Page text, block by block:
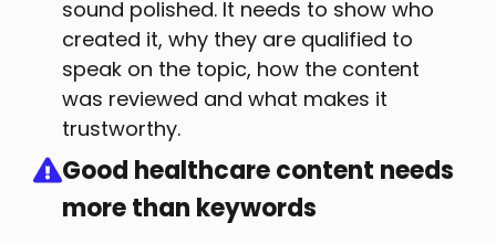
sound polished. It needs to show who
created it, why they are qualified to
speak on the topic, how the content
was reviewed and what makes it
trustworthy.
Good healthcare content needs
more than keywords